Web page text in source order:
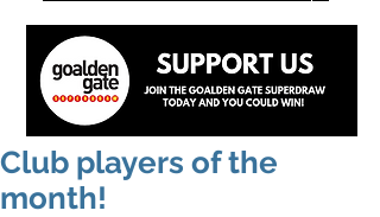
Club players of the
month!